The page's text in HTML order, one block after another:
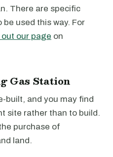
There are specific
used this way. For
out our page on
Gas Station
built, and you may find
site rather than to build.
purchase of
land.